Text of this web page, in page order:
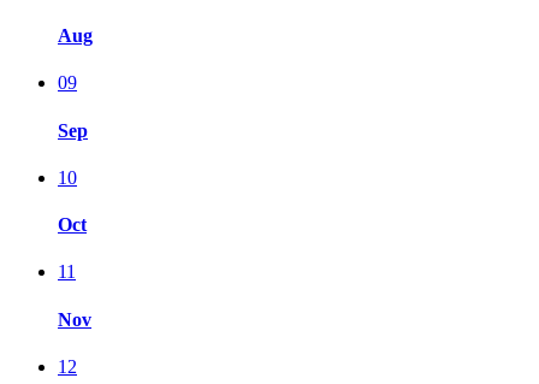
Aug
09
Sep
10
Oct
11
Nov
12